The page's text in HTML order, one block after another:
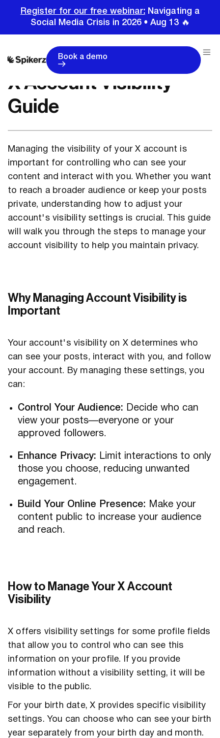
Register for our free webinar: Navigating a
Social Media Crisis in 2026 • Aug 13 🔥
Book a demo
X Account Visibility
Guide
Managing the visibility of your X account is
important for controlling who can see your
content and interact with you. Whether you want
to reach a broader audience or keep your posts
private, understanding how to adjust your
account's visibility settings is crucial. This guide
will walk you through the steps to manage your
account visibility to help you maintain privacy.
Why Managing Account Visibility is
Important
Your account's visibility on X determines who
can see your posts, interact with you, and follow
your account. By managing these settings, you
can:
Control Your Audience: Decide who can
view your posts—everyone or your
approved followers.
Enhance Privacy: Limit interactions to only
those you choose, reducing unwanted
engagement.
Build Your Online Presence: Make your
content public to increase your audience
and reach.
How to Manage Your X Account
Visibility
X offers visibility settings for some profile fields
that allow you to control who can see this
information on your profile. If you provide
information without a visibility setting, it will be
visible to the public.
For your birth date, X provides specific visibility
settings. You can choose who can see your birth
year separately from your birth day and month.